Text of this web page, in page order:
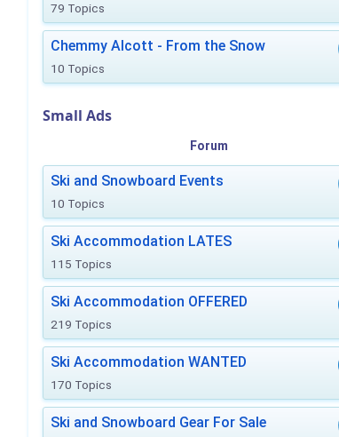
79 Topics
Chemmy Alcott - From the Snow
10 Topics
Small Ads
Forum
Ski and Snowboard Events
10 Topics
Ski Accommodation LATES
115 Topics
Ski Accommodation OFFERED
219 Topics
Ski Accommodation WANTED
170 Topics
Ski and Snowboard Gear For Sale